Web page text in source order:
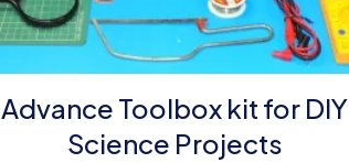
Advance Toolbox kit for DIY
Science Projects